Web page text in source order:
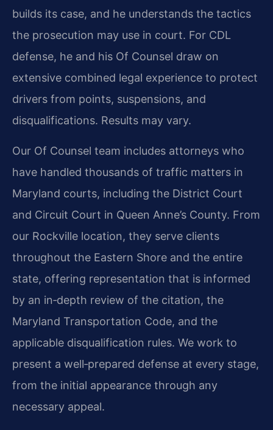
builds its case, and he understands the tactics
the prosecution may use in court. For CDL
defense, he and his Of Counsel draw on
extensive combined legal experience to protect
drivers from points, suspensions, and
disqualifications. Results may vary.
Our Of Counsel team includes attorneys who
have handled thousands of traffic matters in
Maryland courts, including the District Court
and Circuit Court in Queen Anne’s County. From
our Rockville location, they serve clients
throughout the Eastern Shore and the entire
state, offering representation that is informed
by an in‑depth review of the citation, the
Maryland Transportation Code, and the
applicable disqualification rules. We work to
present a well‑prepared defense at every stage,
from the initial appearance through any
necessary appeal.